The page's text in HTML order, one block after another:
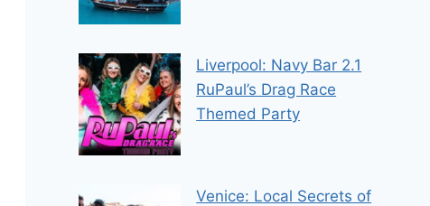
Liverpool: Navy Bar 2.1
RuPaul’s Drag Race
Themed Party
Venice: Local Secrets of